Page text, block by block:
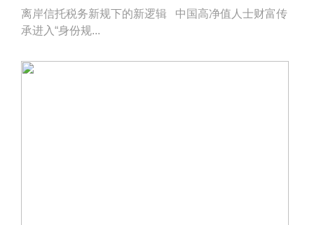
离岸信托税务新规下的新逻辑 中国高净值人士财富传
承进入“身份规...